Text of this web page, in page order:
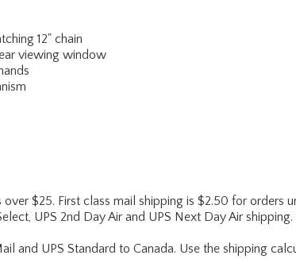
12" chain
viewing window
$25. First class mail shipping is $2.50 for orders
UPS 2nd Day Air and UPS Next Day Air
and UPS Standard to Canada. Use the shipping